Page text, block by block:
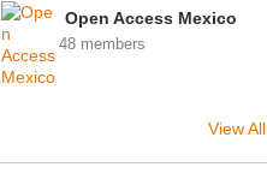
Open Access Mexico
48 members
View All